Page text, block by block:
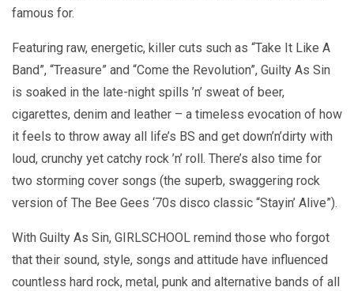
famous for.
Featuring raw, energetic, killer cuts such as “Take It Like A
Band”, “Treasure” and “Come the Revolution”, Guilty As Sin
is soaked in the late-night spills ’n’ sweat of beer,
cigarettes, denim and leather – a timeless evocation of how
it feels to throw away all life’s BS and get down’n’dirty with
loud, crunchy yet catchy rock ’n’ roll. There’s also time for
two storming cover songs (the superb, swaggering rock
version of The Bee Gees ‘70s disco classic “Stayin’ Alive”).
With Guilty As Sin, GIRLSCHOOL remind those who forgot
that their sound, style, songs and attitude have influenced
countless hard rock, metal, punk and alternative bands of all